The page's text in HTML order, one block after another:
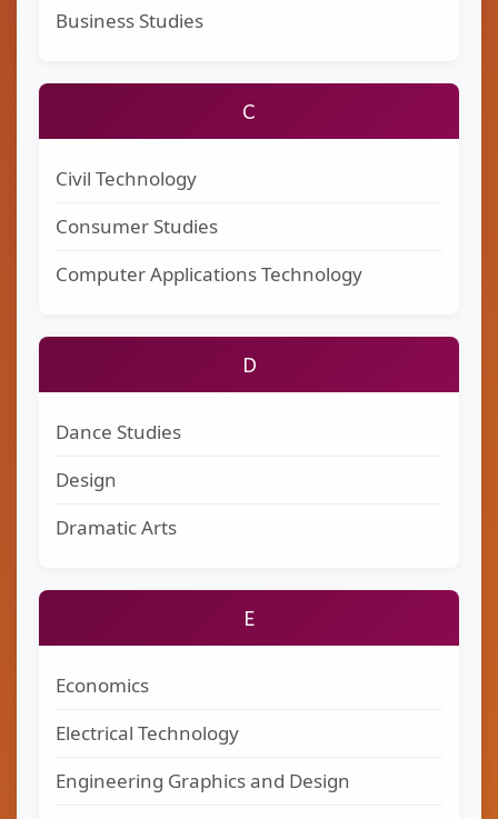
Business Studies
C
Civil Technology
Consumer Studies
Computer Applications Technology
D
Dance Studies
Design
Dramatic Arts
E
Economics
Electrical Technology
Engineering Graphics and Design